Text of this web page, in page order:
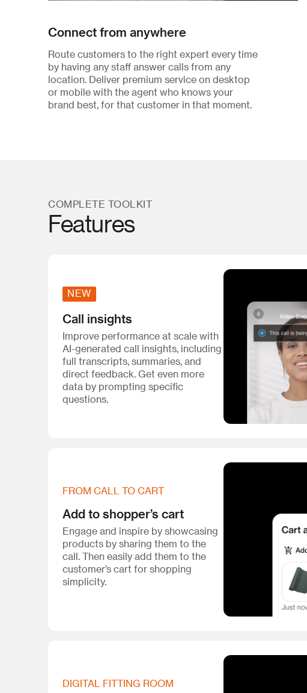
Connect from anywhere
Route customers to the right expert every time
by having any staff answer calls from any
location. Deliver premium service on desktop
or mobile with the agent who knows your
brand best, for that customer in that moment.
COMPLETE TOOLKIT
Features
NEW
Call insights
Improve performance at scale with
AI-generated call insights, including
full transcripts, summaries, and
direct feedback. Get even more
data by prompting specific
questions.
FROM CALL TO CART
Add to shopper’s cart
Engage and inspire by showcasing
products by sharing them to the
call. Then easily add them to the
customer’s cart for shopping
simplicity.
DIGITAL FITTING ROOM